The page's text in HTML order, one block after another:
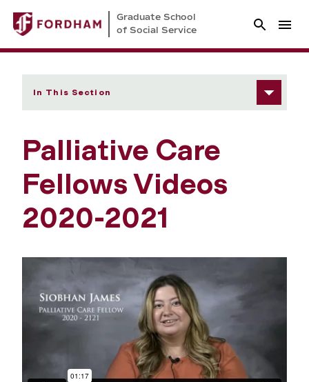
Graduate School
of Social Service
In This Section
Palliative Care
Fellows Videos
2020-2021